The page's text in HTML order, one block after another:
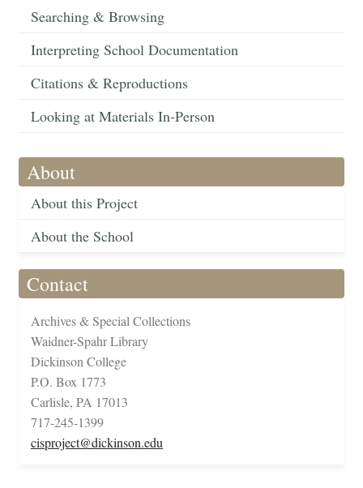
Searching & Browsing
Interpreting School Documentation
Citations & Reproductions
Looking at Materials In-Person
About
About this Project
About the School
Contact
Archives & Special Collections
Waidner-Spahr Library
Dickinson College
P.O. Box 1773
Carlisle, PA 17013
717-245-1399
cisproject@dickinson.edu